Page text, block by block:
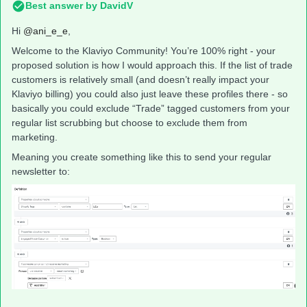
Best answer by DavidV
Hi @ani_e_e
Welcome to the Klaviyo Community! You’re 100% right - your
proposed solution is how I would approach this. If the list of trade
customers is relatively small (and doesn’t really impact your
Klaviyo billing) you could also just leave these profiles there - so
basically you could exclude “Trade” tagged customers from your
regular list scrubbing but choose to exclude them from
marketing.
Meaning you create something like this to send your regular
newsletter to: